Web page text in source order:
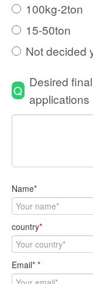
100kg-2ton
15-50ton
Not decided
Q
Desired
applications
Name*
country*
Email* *